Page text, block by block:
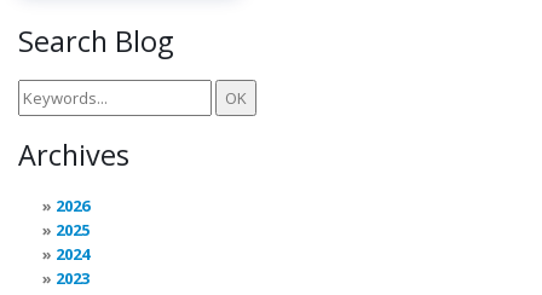
Search Blog
Archives
2026
2025
2024
2023